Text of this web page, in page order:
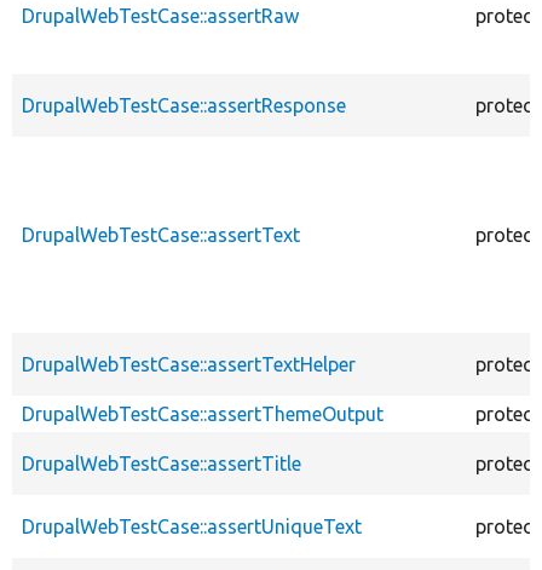
DrupalWebTestCase::assertRaw
DrupalWebTestCase::assertResponse
DrupalWebTestCase::assertText
DrupalWebTestCase::assertTextHelper
DrupalWebTestCase::assertThemeOutput
DrupalWebTestCase::assertTitle
DrupalWebTestCase::assertUniqueText